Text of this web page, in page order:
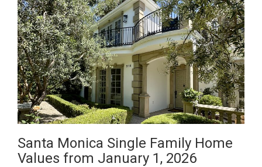
Santa Monica Single Family Home
Values from January 1, 2026